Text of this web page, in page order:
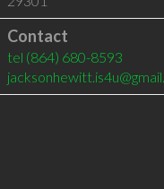
Contact
tel (864) 680-8593